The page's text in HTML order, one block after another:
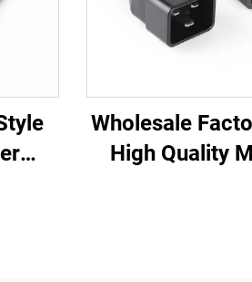
Wholesale
High Quality